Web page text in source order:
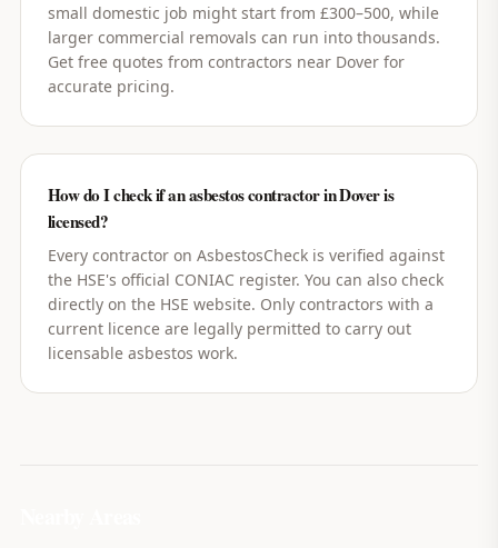
small domestic job might start from £300–500, while
larger commercial removals can run into thousands.
Get free quotes from contractors near Dover for
accurate pricing.
How do I check if an asbestos contractor in Dover is
licensed?
Every contractor on AsbestosCheck is verified against
the HSE's official CONIAC register. You can also check
directly on the HSE website. Only contractors with a
current licence are legally permitted to carry out
licensable asbestos work.